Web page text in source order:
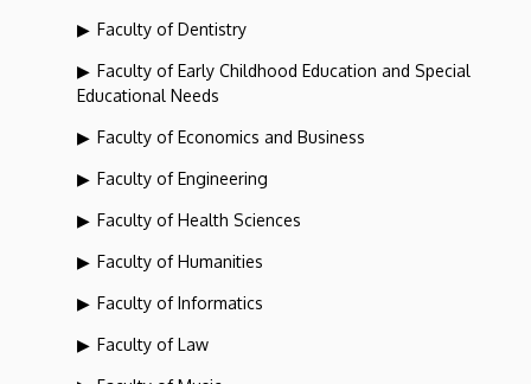
Faculty of Dentistry
Faculty of Early Childhood Education and Special
Educational Needs
Faculty of Economics and Business
Faculty of Engineering
Faculty of Health Sciences
Faculty of Humanities
Faculty of Informatics
Faculty of Law